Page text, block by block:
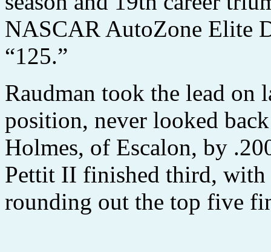
NASCAR AutoZone Elite
“125.”
Raudman took the lead
position, never looked
Holmes, of Escalon, by
Pettit II finished third,
rounding out the top five